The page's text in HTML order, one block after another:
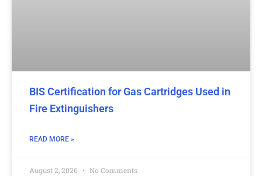
BIS Certification for Gas Cartridges Used in
Fire Extinguishers
READ MORE »
August 2, 2026 No Comments